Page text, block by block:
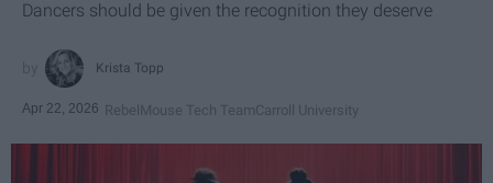
Dancers should be given the recognition they deserve
Krista Topp
Apr 22, 2026 RebelMouse Tech TeamCarroll University